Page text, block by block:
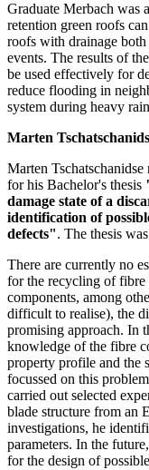
Graduate Merbach was
retention green roofs
roofs with drainage
events. The results of
be used effectively for
reduce flooding in
system during heavy
Marten
Marten
for his Bachelor's thesis
damage state of a
identification of
defects". The thesis
There are currently no
for the recycling of fibre
components, among
difficult to realise), the
promising approach. In
knowledge of the fibre
property profile and the
focussed on this
carried out selected
blade structure from an
investigations, he
parameters. In the
for the design of